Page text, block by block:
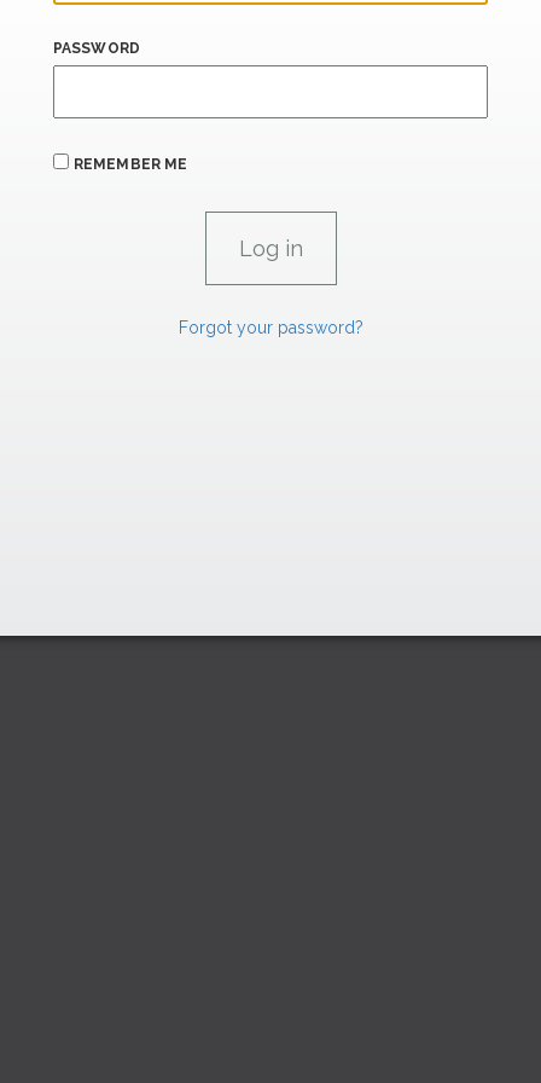
PASSWORD
REMEMBER ME
Forgot your password?